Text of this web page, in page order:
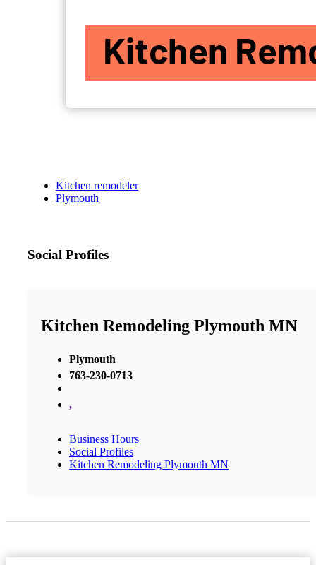
Kitchen remodeler
Plymouth
Social Profiles
Kitchen Remodeling Plymouth MN
Plymouth
763-230-0713
,
Business Hours
Social Profiles
Kitchen Remodeling Plymouth MN